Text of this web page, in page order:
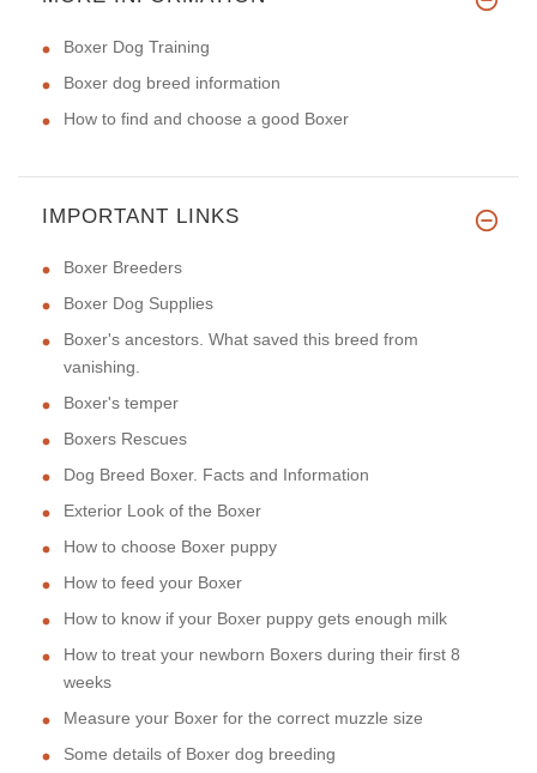
Boxer Dog Training
Boxer dog breed information
How to find and choose a good Boxer
IMPORTANT LINKS
Boxer Breeders
Boxer Dog Supplies
Boxer's ancestors. What saved this breed from
vanishing.
Boxer's temper
Boxers Rescues
Dog Breed Boxer. Facts and Information
Exterior Look of the Boxer
How to choose Boxer puppy
How to feed your Boxer
How to know if your Boxer puppy gets enough milk
How to treat your newborn Boxers during their first 8
weeks
Measure your Boxer for the correct muzzle size
Some details of Boxer dog breeding